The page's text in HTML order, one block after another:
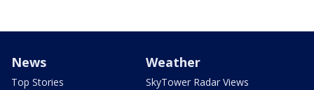
News
Top Stories
Weather
SkyTower Radar Views